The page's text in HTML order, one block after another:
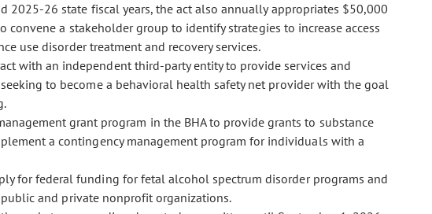
2025-26 state fiscal years, the act also annually appropriates $50,000
a stakeholder group to identify strategies to increase access
use disorder treatment and recovery services.
with an independent third-party entity to provide services and
to become a behavioral health safety net provider with the goal
grant program in the BHA to provide grants to substance
a contingency management program for individuals with a
for federal funding for fetal alcohol spectrum disorder programs and
and private nonprofit organizations.